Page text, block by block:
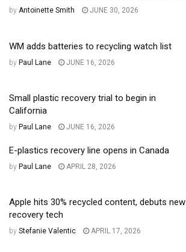
by Antoinette Smith JUNE 30, 2026
WM adds batteries to recycling watch list
by Paul Lane JUNE 16, 2026
Small plastic recovery trial to begin in
California
by Paul Lane JUNE 16, 2026
E-plastics recovery line opens in Canada
by Paul Lane APRIL 28, 2026
Apple hits 30% recycled content, debuts new
recovery tech
by Stefanie Valentic APRIL 17, 2026